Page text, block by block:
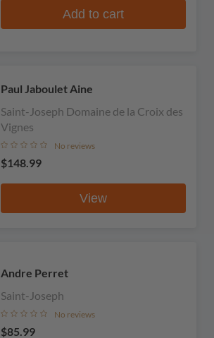
Add to cart
Paul Jaboulet Aine
Saint-Joseph Domaine de la Croix des
Vignes
No reviews
$148.99
View
Andre Perret
Saint-Joseph
No reviews
$85.99